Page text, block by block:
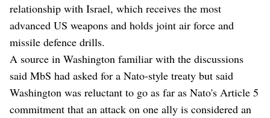
relationship with Israel, which receives the most
advanced US weapons and holds joint air force and
missile defence drills.
A source in Washington familiar with the discussions
said MbS had asked for a Nato-style treaty but said
Washington was reluctant to go as far as Nato's Article 5
commitment that an attack on one ally is considered an